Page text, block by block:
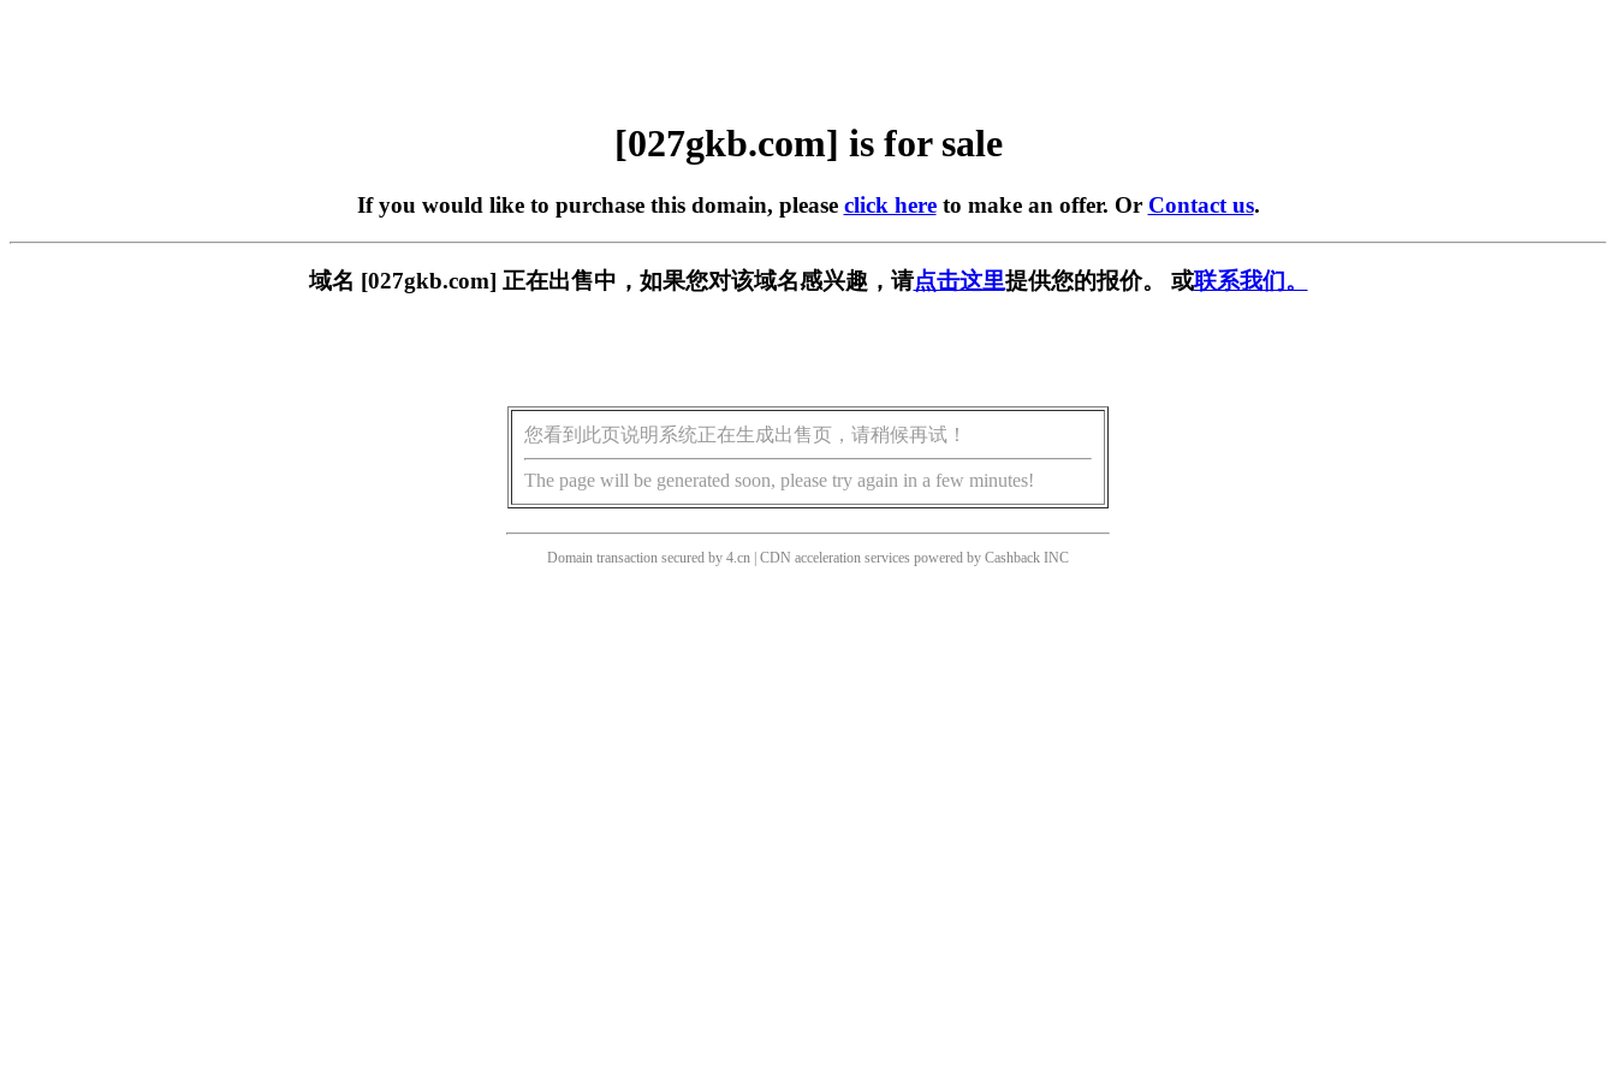
[027gkb.com] is for sale
If you would like to purchase this domain, please click hereto make an offer. Or Contact us.
域名 [027gkb.com] 正在出售中，如果您对该域名感兴趣，请点击这里提供您的报价。 或联系我们。
您看到此页说明系统正在生成出售页，请稍候再试！
The page will be generated soon, please try again in a few minutes!
Domain transaction secured by 4.cn | CDN acceleration services powered by Cashback INC